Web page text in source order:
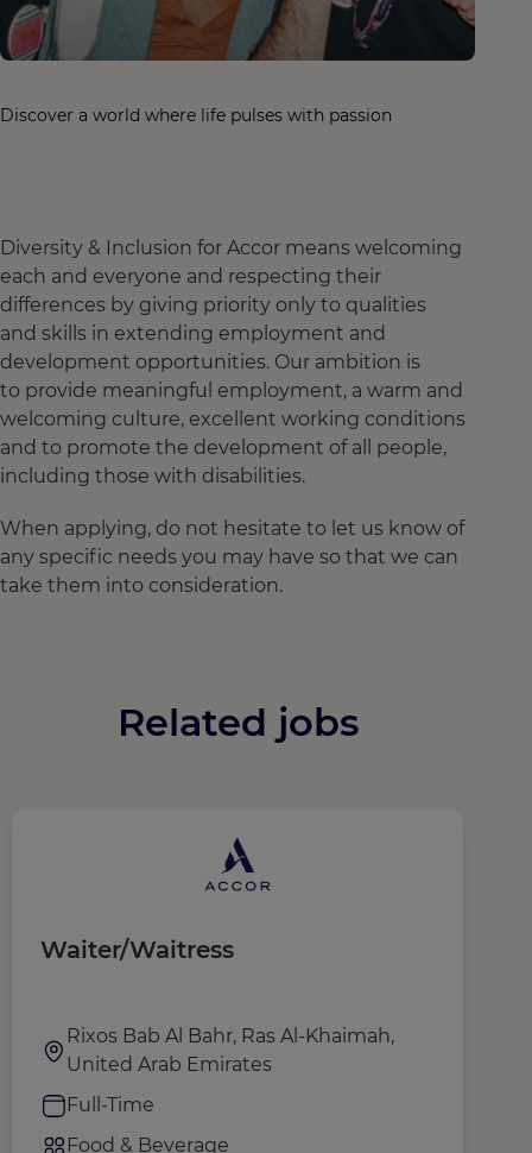
Discover a world where life pulses with passion
Diversity & Inclusion for Accor means welcoming
each and everyone and respecting their
differences by giving priority only to qualities
and skills in extending employment and
development opportunities. Our ambition is
to provide meaningful employment, a warm and
welcoming culture, excellent working conditions
and to promote the development of all people,
including those with disabilities.
When applying, do not hesitate to let us know of
any specific needs you may have so that we can
take them into consideration.
Related jobs
Waiter/Waitress
Rixos Bab Al Bahr, Ras Al-Khaimah,
United Arab Emirates
Full-Time
Food & Beverage